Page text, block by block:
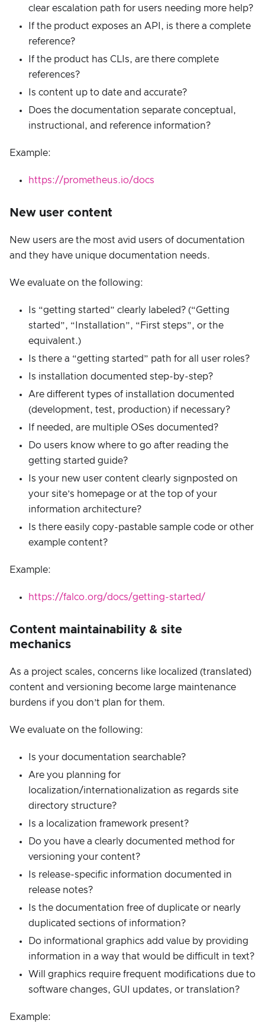
clear escalation path for users needing more help?
If the product exposes an API, is there a complete
reference?
If the product has CLIs, are there complete
references?
Is content up to date and accurate?
Does the documentation separate conceptual,
instructional, and reference information?
Example:
https://prometheus.io/docs
New user content
New users are the most avid users of documentation
and they have unique documentation needs.
We evaluate on the following:
Is “getting started” clearly labeled? (“Getting
started”, “Installation”, “First steps”, or the
equivalent.)
Is there a “getting started” path for all user roles?
Is installation documented step-by-step?
Are different types of installation documented
(development, test, production) if necessary?
If needed, are multiple OSes documented?
Do users know where to go after reading the
getting started guide?
Is your new user content clearly signposted on
your site’s homepage or at the top of your
information architecture?
Is there easily copy-pastable sample code or other
example content?
Example:
https://falco.org/docs/getting-started/
Content maintainability & site
mechanics
As a project scales, concerns like localized (translated)
content and versioning become large maintenance
burdens if you don’t plan for them.
We evaluate on the following:
Is your documentation searchable?
Are you planning for
localization/internationalization as regards site
directory structure?
Is a localization framework present?
Do you have a clearly documented method for
versioning your content?
Is release-specific information documented in
release notes?
Is the documentation free of duplicate or nearly
duplicated sections of information?
Do informational graphics add value by providing
information in a way that would be difficult in text?
Will graphics require frequent modifications due to
software changes, GUI updates, or translation?
Example: